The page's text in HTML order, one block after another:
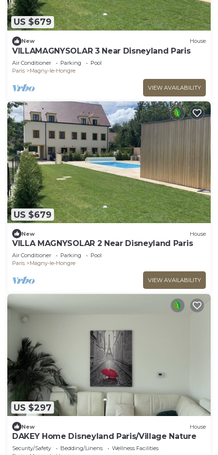
US $679
New House
VILLAMAGNYSOLAR 3 Near Disneyland Paris
Air Conditioner Parking
Pool
Paris
Magny-le-Hongre
VIEW AVAILABILITY
US $679
New House
VILLA MAGNYSOLAR 2 Near Disneyland Paris
Air Conditioner Parking
Pool
Paris
Magny-le-Hongre
VIEW AVAILABILITY
US $297
New House
DAKEY Home Disneyland Paris/Village Nature
Security/Safety Bedding/Linens
Wellness Facilities